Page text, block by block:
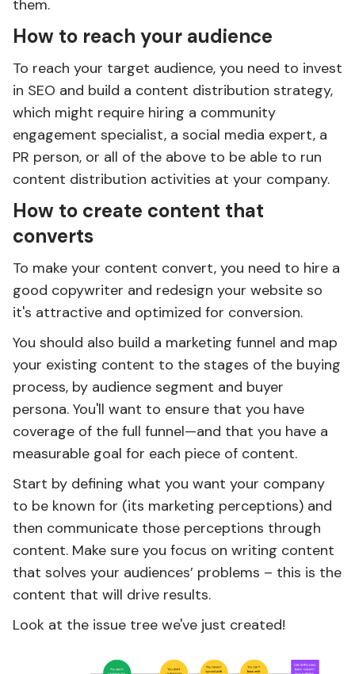
them.
How to reach your audience
To reach your target audience, you need to invest
in SEO and build a content distribution strategy,
which might require hiring a community
engagement specialist, a social media expert, a
PR person, or all of the above to be able to run
content distribution activities at your company.
How to create content that
converts
To make your content convert, you need to hire a
good copywriter and redesign your website so
it's attractive and optimized for conversion.
You should also build a marketing funnel and map
your existing content to the stages of the buying
process, by audience segment and buyer
persona. You'll want to ensure that you have
coverage of the full funnel—and that you have a
measurable goal for each piece of content.
Start by defining what you want your company
to be known for (its marketing perceptions) and
then communicate those perceptions through
content. Make sure you focus on writing content
that solves your audiences’ problems – this is the
content that will drive results.
Look at the issue tree we've just created!